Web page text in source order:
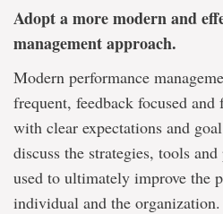
Adopt a more modern and
management approach.
Modern performance
frequent, feedback focused
with clear expectations and
discuss the strategies, tools and
used to ultimately improve the
individual and the